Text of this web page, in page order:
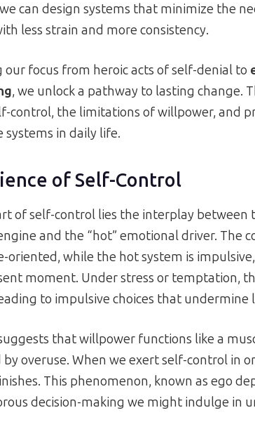
can design systems that minimize the
less strain and more consistency.
our focus from heroic acts of self-denial to
, we unlock a pathway to lasting change.
control, the limitations of willpower, and
systems in daily life.
of Self-Control
of self-control lies the interplay between
and the “hot” emotional driver. The
oriented, while the hot system is
moment. Under stress or temptation,
to impulsive choices that undermine
that willpower functions like a
by overuse. When we exert self-control in
This phenomenon, known as ego
decision-making we might indulge in